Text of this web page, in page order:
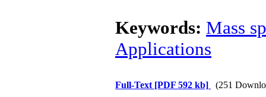
Keywords: Mass
Applications
Full-Text [PDF 592 kb] (251